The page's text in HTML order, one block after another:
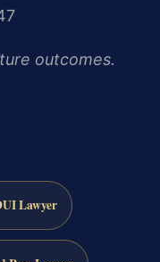
outcomes.
Lawyer